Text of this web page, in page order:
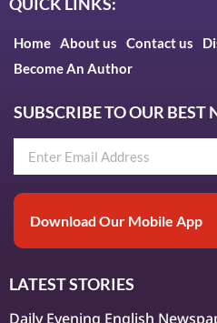
Home About us Contact us
Become An Author
SUBSCRIBE TO OUR BEST
Download Our Mobile App
LATEST STORIES
Daily Evening English